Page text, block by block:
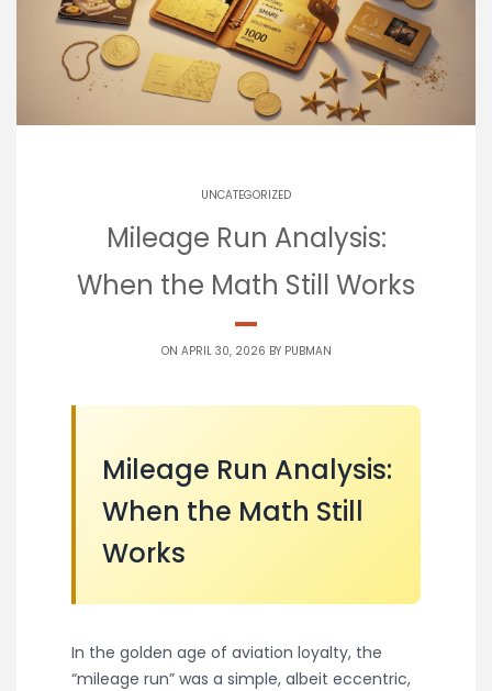
UNCATEGORIZED
Mileage Run Analysis:
When the Math Still Works
ON APRIL 30, 2026 BY PUBMAN
Mileage Run Analysis:
When the Math Still
Works
In the golden age of aviation loyalty, the
“mileage run” was a simple, albeit eccentric,